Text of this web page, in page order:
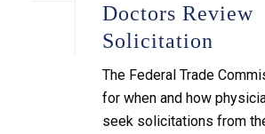
Doctors Review
Solicitation
The Federal Trade
for when and how
seek solicitations from